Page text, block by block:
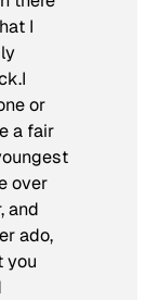
I
or
a fair
over
and
ado,
you